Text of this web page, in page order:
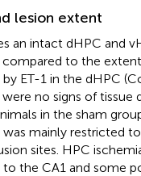
lesion extent
an intact dHPC and
compared to the
ET-1 in the dHPC
were no signs of tissue
in the sham
mainly restricted
sites. HPC
the CA1 and some